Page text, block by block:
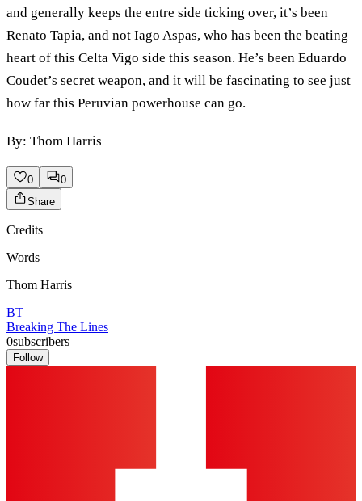
and generally keeps the entre side ticking over, it’s been
Renato Tapia, and not Iago Aspas, who has been the beating
heart of this Celta Vigo side this season. He’s been Eduardo
Coudet’s secret weapon, and it will be fascinating to see just
how far this Peruvian powerhouse can go.
By: Thom Harris
0
0
Share
Credits
Words
Thom Harris
BT
Breaking The Lines
0subscribers
Follow